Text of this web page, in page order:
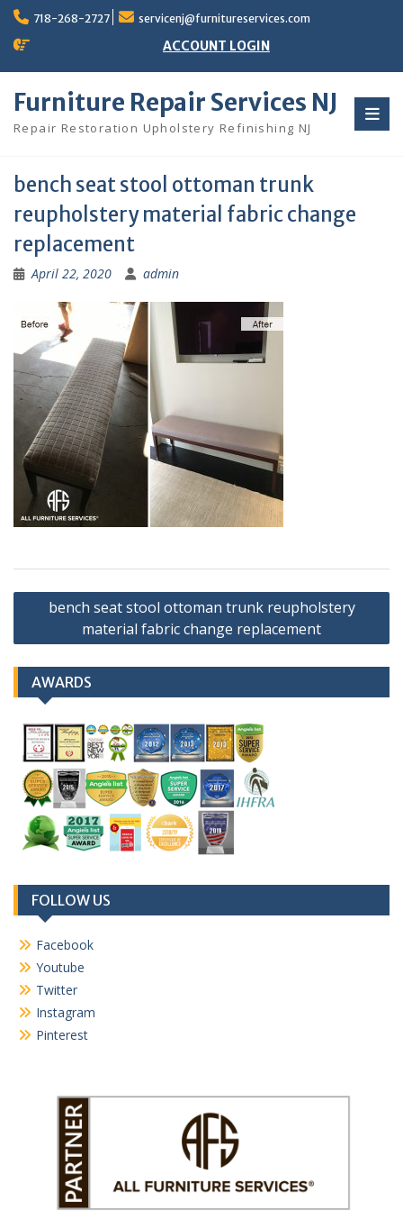
Skip
content
718-268-2727 servicenj@furnitureservices.com
ACCOUNT LOGIN
Furniture Repair Services NJ
Repair Restoration Upholstery Refinishing NJ
bench seat stool ottoman trunk
reupholstery material fabric change
replacement
April 22, 2020 admin
Post
navigation
bench seat stool ottoman trunk reupholstery
material fabric change replacement
AWARDS
FOLLOW US
Facebook
Youtube
Twitter
Instagram
Pinterest